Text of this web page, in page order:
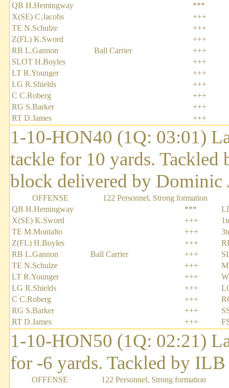
QB H.Hemingway
***
X(SE) C.Jacobs
+++
TE N.Schulze
+++
Z(FL) K.Sword
+++
RB L.Gannon
Ball Carrier
+++
SLOT H.Boyles
+++
LT R.Younger
+++
LG R.Shields
+++
C C.Roberg
+++
RG S.Barker
+++
RT D.James
+++
1-10-HON40 (1Q: 03:01)
tackle for 10 yards.
block delivered by Dominic
OFFENSE
122 Personnel, Strong formation
QB H.Hemingway
***
X(SE) K.Sword
+++
TE M.Montalto
+++
Z(FL) H.Boyles
+++
RB L.Gannon
Ball Carrier +++
TE N.Schulze
+++
LT R.Younger
+++
LG R.Shields
+++
C C.Roberg
+++
RG S.Barker
+++
RT D.James
+++
1-10-HON50 (1Q: 02:21)
for -6 yards. Tackled by
OFFENSE
122 Personnel, Strong formation